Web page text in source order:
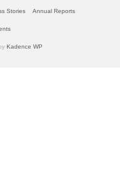
Stories Annual Reports
Kadence WP